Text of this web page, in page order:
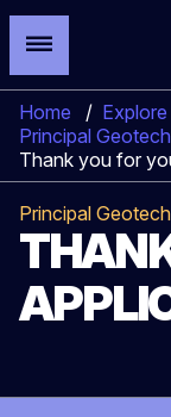
Home /
Principal
Thank you for
Principal